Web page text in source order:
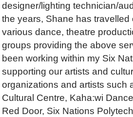
designer/lighting technician/
the years, Shane has travelled
various dance, theatre
groups providing the above
been working within my Six
supporting our artists and
organizations and artists such
Cultural Centre, Kaha:wi
Red Door, Six Nations